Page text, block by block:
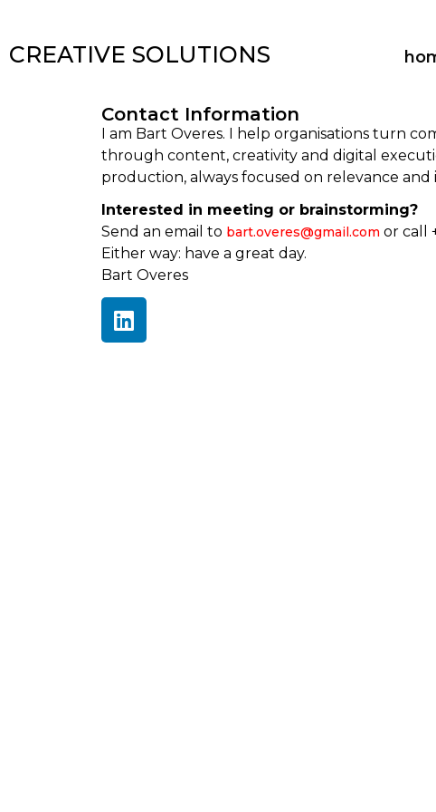
CREATIVE SOLUTIONS
Contact Information
I am Bart Overes. I help organisations turn
through content, creativity and digital
production, always focused on relevance and
Interested in meeting or brainstorming?
Send an email to bart.overes@gmail.com or call
Either way: have a great day.
Bart Overes